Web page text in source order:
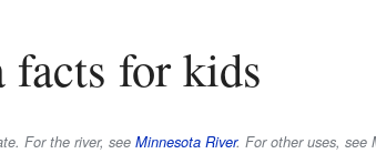
facts for kids
For the river, see Minnesota River. For other uses, see